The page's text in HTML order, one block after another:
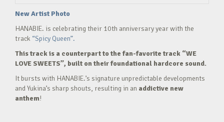
New Artist Photo
HANABIE. is celebrating their 10th anniversary year with the
track “Spicy Queen”.
This track is a counterpart to the fan-favorite track “WE
LOVE SWEETS”, built on their foundational hardcore sound.
It bursts with HANABIE.’s signature unpredictable developments
and Yukina’s sharp shouts, resulting in an addictive new
anthem!